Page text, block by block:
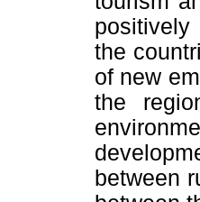
the
of new
the
between